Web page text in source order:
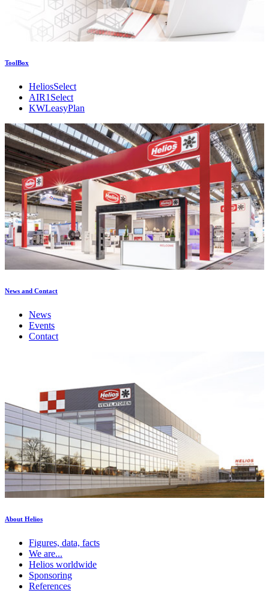
ToolBox
HeliosSelect
AIR1Select
KWLeasyPlan
News and Contact
News
Events
Contact
About Helios
Figures, data, facts
We are...
Helios worldwide
Sponsoring
References